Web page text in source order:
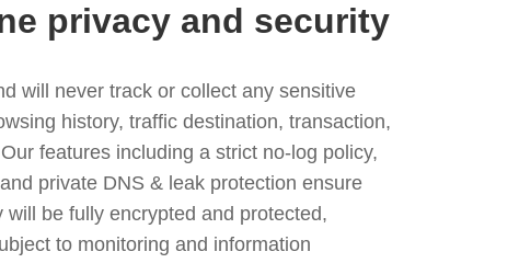
privacy and security
will never track or collect any sensitive
history, traffic destination, transaction,
features including a strict no-log policy,
private DNS & leak protection ensure
be fully encrypted and protected,
to monitoring and information